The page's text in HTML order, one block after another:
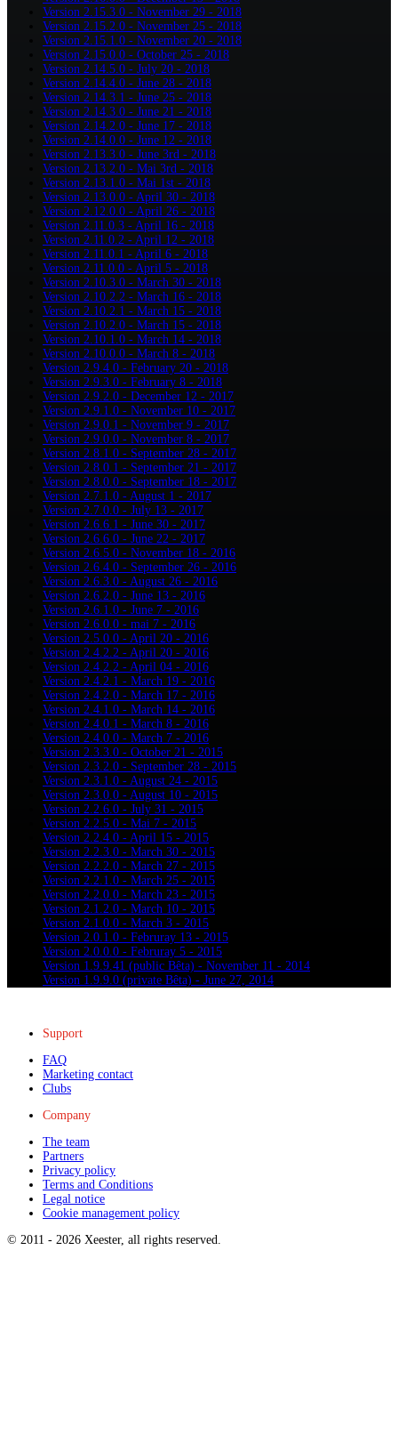
Version 2.15.3.0 - November 29 - 2018
Version 2.15.2.0 - November 25 - 2018
Version 2.15.1.0 - November 20 - 2018
Version 2.15.0.0 - October 25 - 2018
Version 2.14.5.0 - July 20 - 2018
Version 2.14.4.0 - June 28 - 2018
Version 2.14.3.1 - June 25 - 2018
Version 2.14.3.0 - June 21 - 2018
Version 2.14.2.0 - June 17 - 2018
Version 2.14.0.0 - June 12 - 2018
Version 2.13.3.0 - June 3rd - 2018
Version 2.13.2.0 - Mai 3rd - 2018
Version 2.13.1.0 - Mai 1st - 2018
Version 2.13.0.0 - April 30 - 2018
Version 2.12.0.0 - April 26 - 2018
Version 2.11.0.3 - April 16 - 2018
Version 2.11.0.2 - April 12 - 2018
Version 2.11.0.1 - April 6 - 2018
Version 2.11.0.0 - April 5 - 2018
Version 2.10.3.0 - March 30 - 2018
Version 2.10.2.2 - March 16 - 2018
Version 2.10.2.1 - March 15 - 2018
Version 2.10.2.0 - March 15 - 2018
Version 2.10.1.0 - March 14 - 2018
Version 2.10.0.0 - March 8 - 2018
Version 2.9.4.0 - February 20 - 2018
Version 2.9.3.0 - February 8 - 2018
Version 2.9.2.0 - December 12 - 2017
Version 2.9.1.0 - November 10 - 2017
Version 2.9.0.1 - November 9 - 2017
Version 2.9.0.0 - November 8 - 2017
Version 2.8.1.0 - September 28 - 2017
Version 2.8.0.1 - September 21 - 2017
Version 2.8.0.0 - September 18 - 2017
Version 2.7.1.0 - August 1 - 2017
Version 2.7.0.0 - July 13 - 2017
Version 2.6.6.1 - June 30 - 2017
Version 2.6.6.0 - June 22 - 2017
Version 2.6.5.0 - November 18 - 2016
Version 2.6.4.0 - September 26 - 2016
Version 2.6.3.0 - August 26 - 2016
Version 2.6.2.0 - June 13 - 2016
Version 2.6.1.0 - June 7 - 2016
Version 2.6.0.0 - mai 7 - 2016
Version 2.5.0.0 - April 20 - 2016
Version 2.4.2.2 - April 20 - 2016
Version 2.4.2.2 - April 04 - 2016
Version 2.4.2.1 - March 19 - 2016
Version 2.4.2.0 - March 17 - 2016
Version 2.4.1.0 - March 14 - 2016
Version 2.4.0.1 - March 8 - 2016
Version 2.4.0.0 - March 7 - 2016
Version 2.3.3.0 - October 21 - 2015
Version 2.3.2.0 - September 28 - 2015
Version 2.3.1.0 - August 24 - 2015
Version 2.3.0.0 - August 10 - 2015
Version 2.2.6.0 - July 31 - 2015
Version 2.2.5.0 - Mai 7 - 2015
Version 2.2.4.0 - April 15 - 2015
Version 2.2.3.0 - March 30 - 2015
Version 2.2.2.0 - March 27 - 2015
Version 2.2.1.0 - March 25 - 2015
Version 2.2.0.0 - March 23 - 2015
Version 2.1.2.0 - March 10 - 2015
Version 2.1.0.0 - March 3 - 2015
Version 2.0.1.0 - Februray 13 - 2015
Version 2.0.0.0 - Februray 5 - 2015
Version 1.9.9.41 (public Bêta) - November 11 - 2014
Version 1.9.9.0 (private Bêta) - June 27, 2014
Support
FAQ
Marketing contact
Clubs
Company
The team
Partners
Privacy policy
Terms and Conditions
Legal notice
Cookie management policy
© 2011 - 2026 Xeester, all rights reserved